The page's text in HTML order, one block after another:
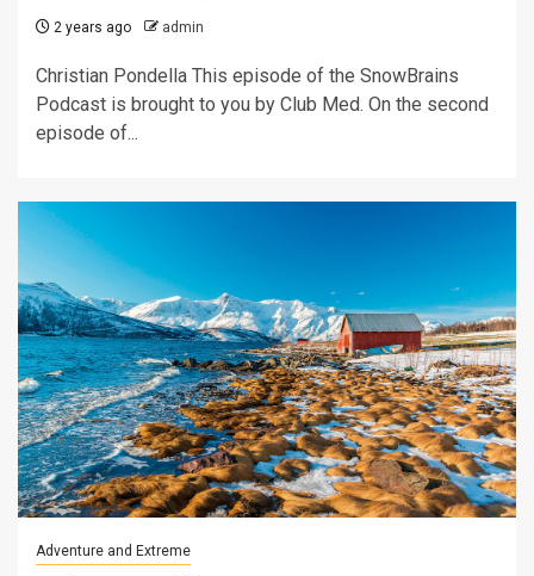
2 years ago admin
Christian Pondella This episode of the SnowBrains
Podcast is brought to you by Club Med. On the second
episode of...
Adventure and Extreme